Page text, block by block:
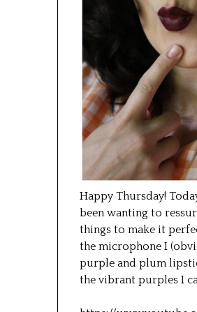
Happy Thursday!
been wanting to
things to make it
the microphone I
purple and plum
the vibrant purples I